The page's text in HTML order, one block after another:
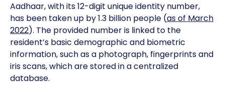
Aadhaar, with its 12-digit unique identity number,
has been taken up by 1.3 billion people (as of March
2022). The provided number is linked to the
resident’s basic demographic and biometric
information, such as a photograph, fingerprints and
iris scans, which are stored in a centralized
database.